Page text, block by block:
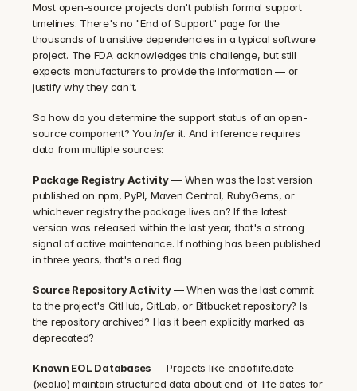
Most open-source projects don't publish formal support
timelines. There's no "End of Support" page for the
thousands of transitive dependencies in a typical software
project. The FDA acknowledges this challenge, but still
expects manufacturers to provide the information — or
justify why they can't.
So how do you determine the support status of an open-
source component? You infer it. And inference requires
data from multiple sources:
Package Registry Activity — When was the last version
published on npm, PyPI, Maven Central, RubyGems, or
whichever registry the package lives on? If the latest
version was released within the last year, that's a strong
signal of active maintenance. If nothing has been published
in three years, that's a red flag.
Source Repository Activity — When was the last commit
to the project's GitHub, GitLab, or Bitbucket repository? Is
the repository archived? Has it been explicitly marked as
deprecated?
Known EOL Databases — Projects like endoflife.date
(xeol.io) maintain structured data about end-of-life dates for